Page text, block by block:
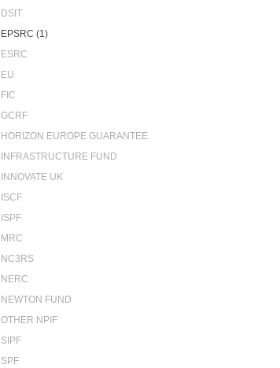
DSIT
EPSRC (1)
ESRC
EU
FIC
GCRF
HORIZON EUROPE GUARANTEE
INFRASTRUCTURE FUND
INNOVATE UK
ISCF
ISPF
MRC
NC3RS
NERC
NEWTON FUND
OTHER NPIF
SIPF
SPF